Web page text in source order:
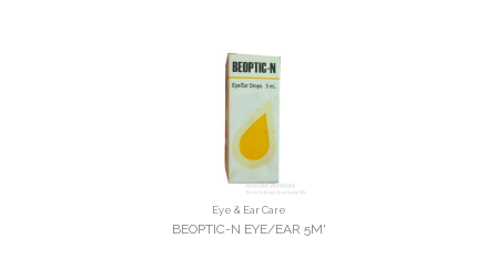
Eye & Ear Care
BEOPTIC-N EYE/EAR 5M'